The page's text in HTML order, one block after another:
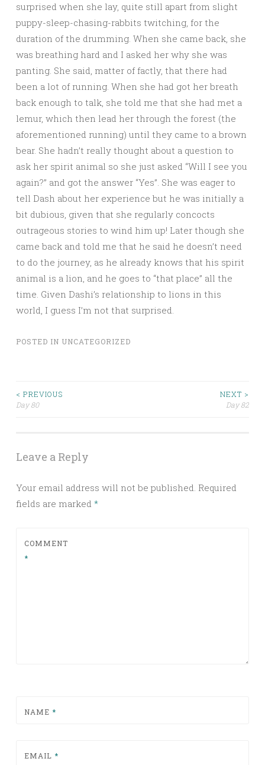
surprised when she lay, quite still apart from slight
puppy-sleep-chasing-rabbits twitching, for the
duration of the drumming. When she came back, she
was breathing hard and I asked her why she was
panting. She said, matter of factly, that there had
been a lot of running. When she had got her breath
back enough to talk, she told me that she had met a
lemur, which then lead her through the forest (the
aforementioned running) until they came to a brown
bear. She hadn’t really thought about a question to
ask her spirit animal so she just asked “Will I see you
again?” and got the answer “Yes”. She was eager to
tell Dash about her experience but he was initially a
bit dubious, given that she regularly concocts
outrageous stories to wind him up! Later though she
came back and told me that he said he doesn’t need
to do the journey, as he already knows that his spirit
animal is a lion, and he goes to “that place” all the
time. Given Dashi’s relationship to lions in this
world, I guess I’m not that surprised.
POSTED IN UNCATEGORIZED
Post
< PREVIOUS
Day 80
NEXT >
Day 82
Leave a Reply
Your email address will not be published. Required
fields are marked *
COMMENT
*
NAME *
EMAIL *